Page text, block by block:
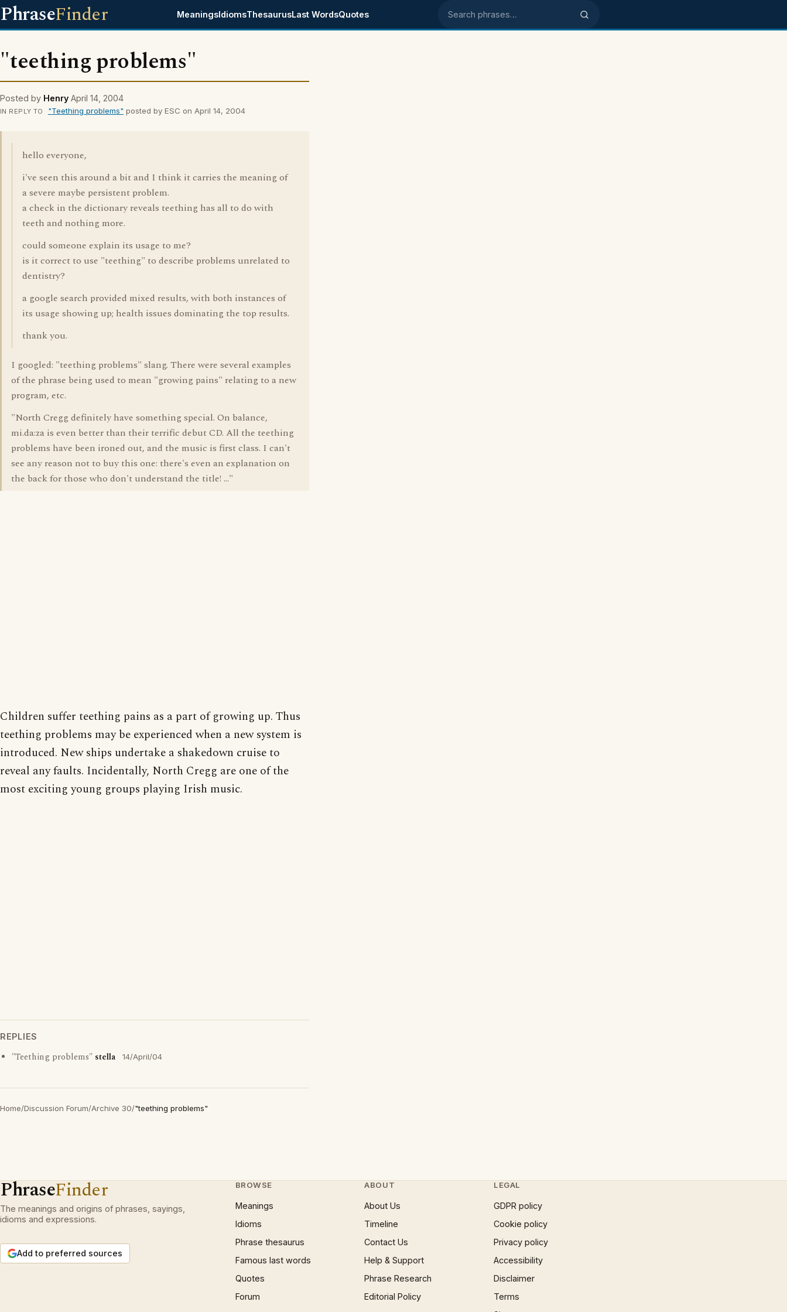
PhraseFinder MeaningsIdiomsThesaurusLast WordsQuotes Search phrases
"teething problems"
Posted by Henry April 14, 2004
IN REPLY TO "Teething problems" posted by ESC on April 14, 2004
hello everyone,
i've seen this around a bit and I think it carries the meaning of
a severe maybe persistent problem.
a check in the dictionary reveals teething has all to do with
teeth and nothing more.
could someone explain its usage to me?
is it correct to use "teething" to describe problems unrelated to
dentistry?
a google search provided mixed results, with both instances of
its usage showing up; health issues dominating the top results.
thank you.
I googled: "teething problems" slang. There were several examples
of the phrase being used to mean "growing pains" relating to a new
program, etc.
"North Cregg definitely have something special. On balance,
mi.da:za is even better than their terrific debut CD. All the teething
problems have been ironed out, and the music is first class. I can't
see any reason not to buy this one: there's even an explanation on
the back for those who don't understand the title! ..."
Children suffer teething pains as a part of growing up. Thus
teething problems may be experienced when a new system is
introduced. New ships undertake a shakedown cruise to
reveal any faults. Incidentally, North Cregg are one of the
most exciting young groups playing Irish music.
REPLIES
"Teething problems" stella 14/April/04
Home/Discussion Forum/Archive 30/"teething problems"
PhraseFinder
The meanings and origins of phrases, sayings,
idioms and expressions.
Add to preferred sources
BROWSE
Meanings
Idioms
Phrase thesaurus
Famous last words
Quotes
Forum
ABOUT
About Us
Timeline
Contact Us
Help & Support
Phrase Research
Editorial Policy
LEGAL
GDPR policy
Cookie policy
Privacy policy
Accessibility
Disclaimer
Terms